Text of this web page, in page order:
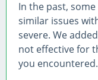
In the past,
similar issues
severe. We
not effective for
you encountered.